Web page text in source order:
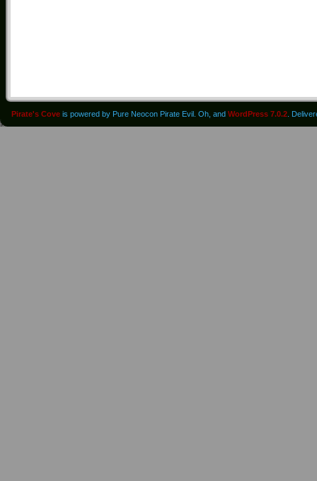
Pirate's Cove is powered by Pure Neocon Pirate Evil. Oh, and WordPress 7.0.2 .